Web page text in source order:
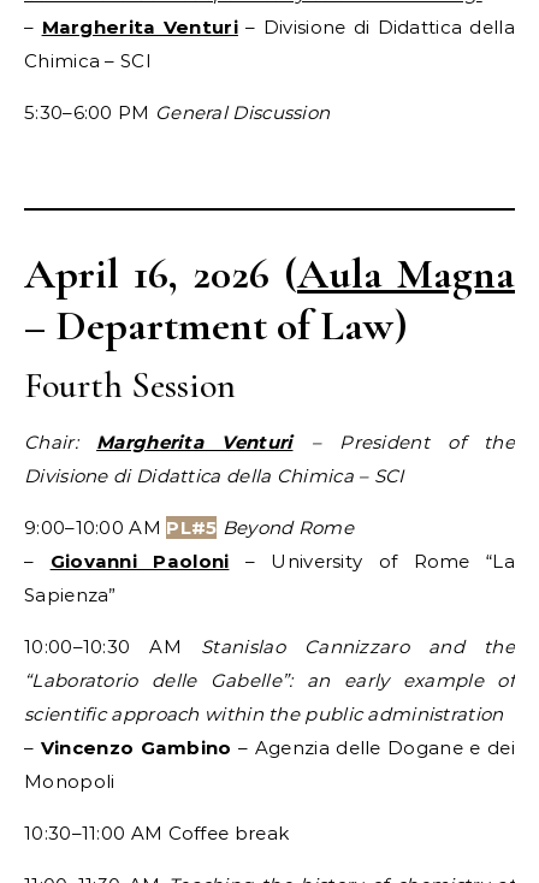
– Margherita Venturi– Divisione di Didattica della
Chimica – SCI
5:30–6:00 PM General Discussion
April 16, 2026 (Aula Magna
– Department of Law)
Fourth Session
Chair: Margherita Venturi– President of the
Divisione di Didattica della Chimica – SCI
9:00–10:00 AM PL#5 Beyond Rome
– Giovanni Paoloni – University of Rome “La
Sapienza”
10:00–10:30 AM Stanislao Cannizzaro and the
“Laboratorio delle Gabelle”: an early example of
scientific approach within the public administration
– Vincenzo Gambino – Agenzia delle Dogane e dei
Monopoli
10:30–11:00 AM Coffee break